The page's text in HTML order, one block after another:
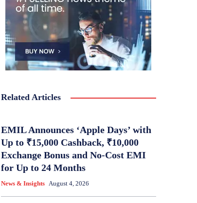
Related Articles
EMIL Announces ‘Apple Days’ with
Up to ₹15,000 Cashback, ₹10,000
Exchange Bonus and No-Cost EMI
for Up to 24 Months
News & Insights August 4, 2026